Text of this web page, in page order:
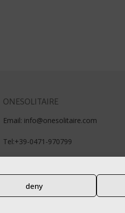
deny
ONESOLITAIRE
Email: info@onesolitaire.com
Tel:+39-0471-970799